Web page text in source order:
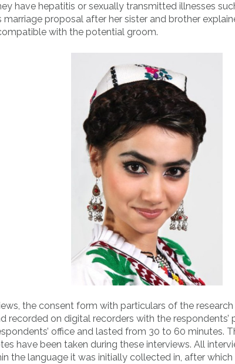
have hepatitis or sexually transmitted illnesses
marriage proposal after her sister and brother
with the potential groom.
the consent form with particulars of the
recorded on digital recorders with the respondents’
office and lasted from 30 to 60 minutes.
have been taken during these interviews. All
the language it was initially collected in, after